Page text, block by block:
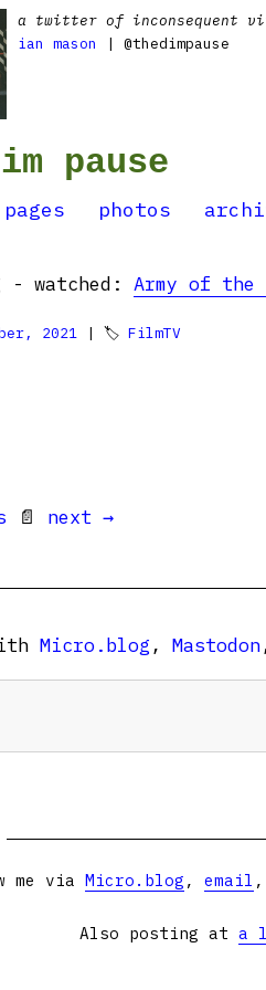
a twitter of inconsequent
ian mason
| @thedimpause
pause
pages photos
- watched: Army of the
2021 | 🏷 FilmTV
📄 next →
Micro.blog , Mastodon
me via Micro.blog , email ,
Also posting at a